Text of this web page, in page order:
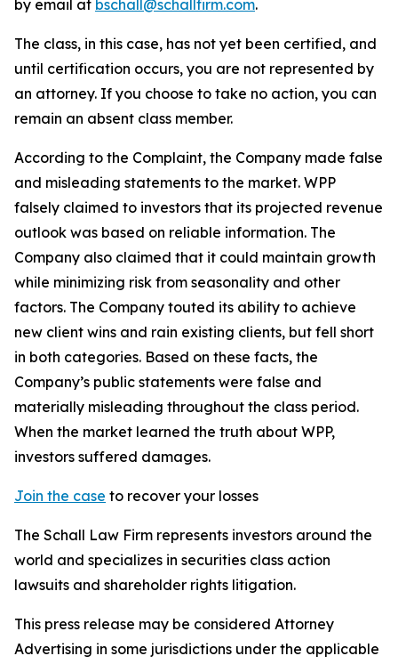
by email at bschall@schallfirm.com.
The class, in this case, has not yet been certified, and
until certification occurs, you are not represented by
an attorney. If you choose to take no action, you can
remain an absent class member.
According to the Complaint, the Company made false
and misleading statements to the market. WPP
falsely claimed to investors that its projected revenue
outlook was based on reliable information. The
Company also claimed that it could maintain growth
while minimizing risk from seasonality and other
factors. The Company touted its ability to achieve
new client wins and rain existing clients, but fell short
in both categories. Based on these facts, the
Company’s public statements were false and
materially misleading throughout the class period.
When the market learned the truth about WPP,
investors suffered damages.
Join the case to recover your losses
The Schall Law Firm represents investors around the
world and specializes in securities class action
lawsuits and shareholder rights litigation.
This press release may be considered Attorney
Advertising in some jurisdictions under the applicable